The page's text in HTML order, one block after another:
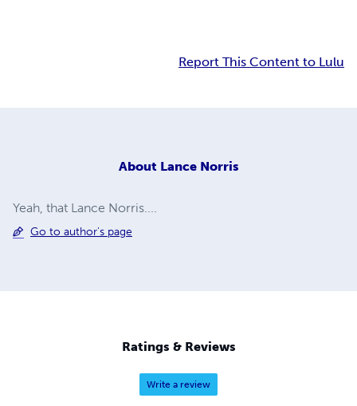
Report This Content to Lulu
About Lance Norris
Yeah, that Lance Norris....
Go to author's page
Ratings & Reviews
Write a review